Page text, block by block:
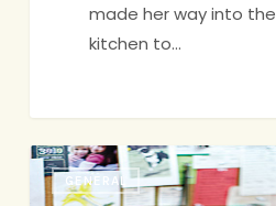
made her way into the
kitchen to…
Command
CentralGENERAL